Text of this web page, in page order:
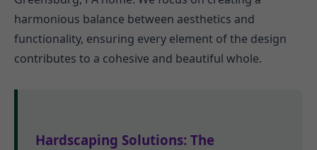
harmonious balance between aesthetics and
functionality, ensuring every element of the design
contributes to a cohesive and beautiful whole.
Hardscaping Solutions: The